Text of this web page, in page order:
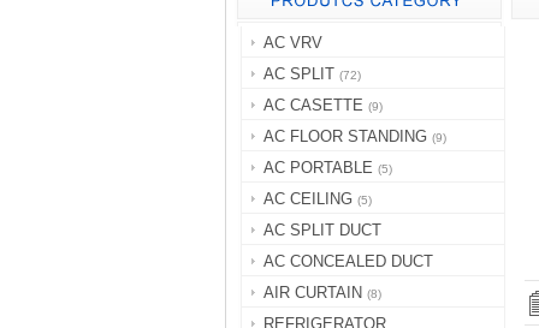
AC VRV
AC SPLIT (72)
AC CASETTE (9)
AC FLOOR STANDING (9)
AC PORTABLE (5)
AC CEILING (5)
AC SPLIT DUCT
AC CONCEALED DUCT
AIR CURTAIN (8)
REFRIGERATOR